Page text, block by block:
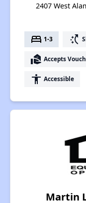
2407 West
bed 1-3 switch_access_shortcut
real_estate_agent Accepts
accessibility Accessible
Martin